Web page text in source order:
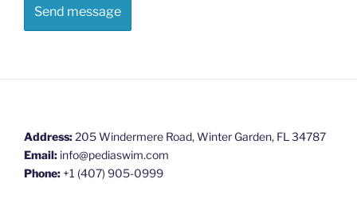
Address:205 Windermere Road, Winter Garden, FL 34787
Email: info@pediaswim.com
Phone: +1 (407) 905-0999